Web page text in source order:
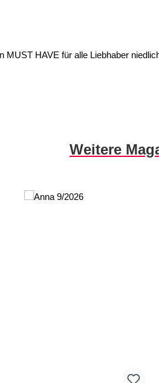
MUST HAVE für alle Liebhaber
Weitere